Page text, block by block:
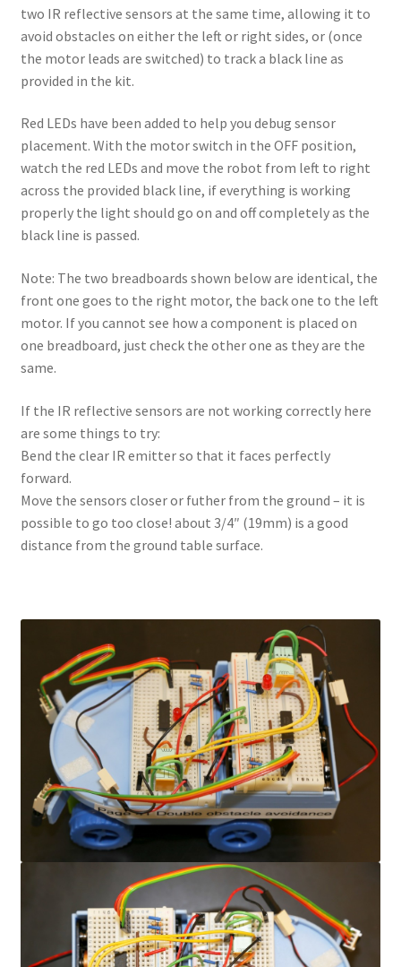
two IR reflective sensors at the same time, allowing it to
avoid obstacles on either the left or right sides, or (once
the motor leads are switched) to track a black line as
provided in the kit.
Red LEDs have been added to help you debug sensor
placement. With the motor switch in the OFF position,
watch the red LEDs and move the robot from left to right
across the provided black line, if everything is working
properly the light should go on and off completely as the
black line is passed.
Note: The two breadboards shown below are identical, the
front one goes to the right motor, the back one to the left
motor. If you cannot see how a component is placed on
one breadboard, just check the other one as they are the
same.
If the IR reflective sensors are not working correctly here
are some things to try:
Bend the clear IR emitter so that it faces perfectly
forward.
Move the sensors closer or futher from the ground – it is
possible to go too close! about 3/4″ (19mm) is a good
distance from the ground table surface.